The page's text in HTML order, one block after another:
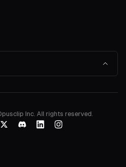
Inc. All rights reserved.